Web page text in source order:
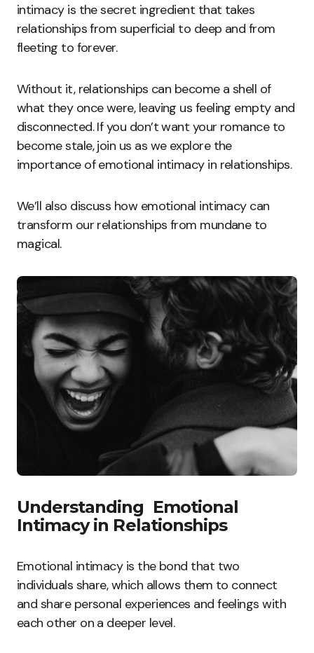
intimacy is the secret ingredient that takes
relationships from superficial to deep and from
fleeting to forever.
Without it, relationships can become a shell of
what they once were, leaving us feeling empty and
disconnected. If you don’t want your romance to
become stale, join us as we explore the
importance of emotional intimacy in relationships.
We’ll also discuss how emotional intimacy can
transform our relationships from mundane to
magical.
Understanding Emotional
Intimacy in Relationships
Emotional intimacy is the bond that two
individuals share, which allows them to connect
and share personal experiences and feelings with
each other on a deeper level.